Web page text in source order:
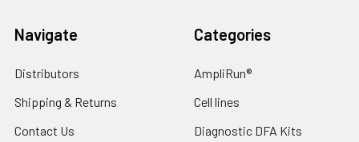
Navigate
Distributors
Shipping & Returns
Contact Us
Categories
AmpliRun®
Cell lines
Diagnostic DFA Kits